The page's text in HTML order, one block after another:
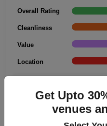
Overall Rating
Cleanliness
Value
Location
Get Upto
venues